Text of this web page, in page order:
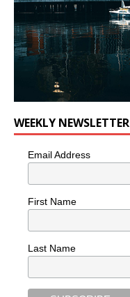
WEEKLY NEWSLETTER
Email Address
First Name
Last Name